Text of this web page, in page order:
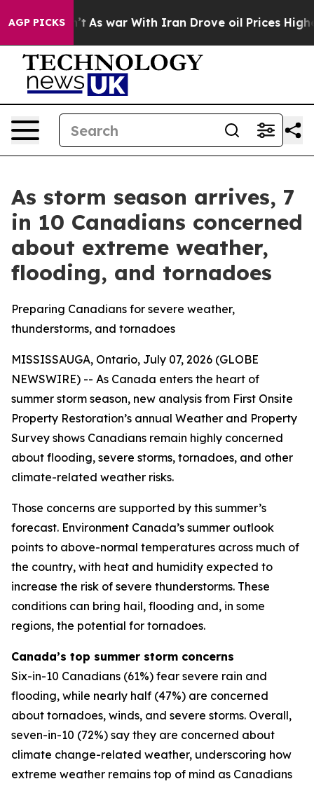
AGP PICKS
it Didn’t As war With Iran Drove oil Prices Higher,
As storm season arrives, 7
in 10 Canadians concerned
about extreme weather,
flooding, and tornadoes
Preparing Canadians for severe weather,
thunderstorms, and tornadoes
MISSISSAUGA, Ontario, July 07, 2026 (GLOBE
NEWSWIRE) -- As Canada enters the heart of
summer storm season, new analysis from First Onsite
Property Restoration’s annual Weather and Property
Survey shows Canadians remain highly concerned
about flooding, severe storms, tornadoes, and other
climate-related weather risks.
Those concerns are supported by this summer’s
forecast. Environment Canada’s summer outlook
points to above-normal temperatures across much of
the country, with heat and humidity expected to
increase the risk of severe thunderstorms. These
conditions can bring hail, flooding and, in some
regions, the potential for tornadoes.
Canada’s top summer storm concerns
Six-in-10 Canadians (61%) fear severe rain and
flooding, while nearly half (47%) are concerned
about tornadoes, winds, and severe storms. Overall,
seven-in-10 (72%) say they are concerned about
climate change-related weather, underscoring how
extreme weather remains top of mind as Canadians